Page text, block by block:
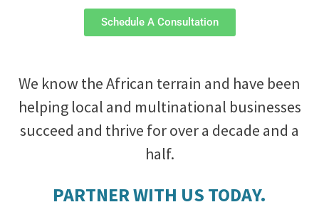
Schedule A Consultation
We know the African terrain and have been
helping local and multinational businesses
succeed and thrive for over a decade and a
half.
PARTNER WITH US TODAY.